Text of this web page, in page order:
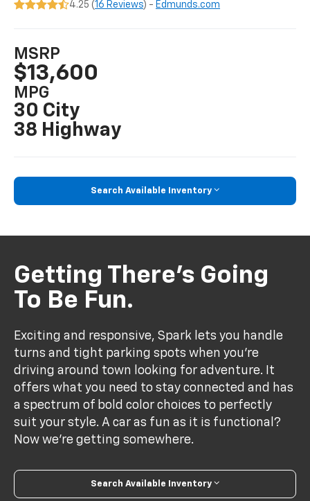
4.25 (16 Reviews) - Edmunds.com
MSRP
$13,600
MPG
30 City
38 Highway
Search Available Inventory
Getting There’s Going
To Be Fun.
Exciting and responsive, Spark lets you handle
turns and tight parking spots when you’re
driving around town looking for adventure. It
offers what you need to stay connected and has
a spectrum of bold color choices to perfectly
suit your style. A car as fun as it is functional?
Now we’re getting somewhere.
Search Available Inventory